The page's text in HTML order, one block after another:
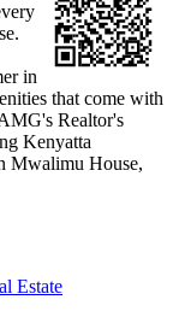
in
that come with
Realtor's
Kenyatta
Mwalimu House,
Estate